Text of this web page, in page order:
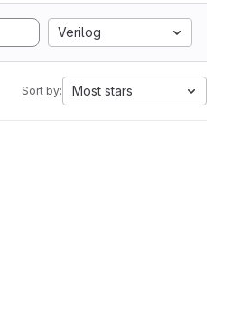
Verilog
Sort by: Most stars